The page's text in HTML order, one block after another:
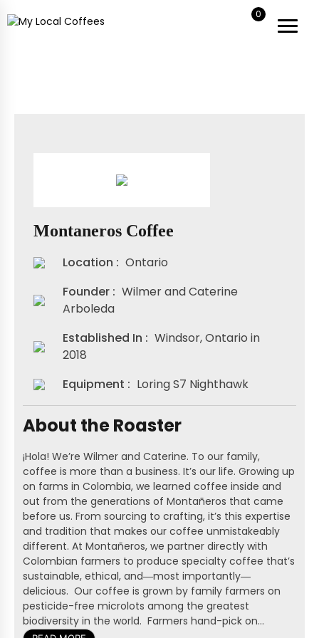
0
Montaneros Coffee
Location : Ontario
Founder : Wilmer and Caterine
Arboleda
Established In : Windsor, Ontario in
2018
Equipment : Loring S7 Nighthawk
About the Roaster
¡Hola! We’re Wilmer and Caterine. To our family,
coffee is more than a business. It’s our life. Growing up
on farms in Colombia, we learned coffee inside and
out from the generations of Montañeros that came
before us. From sourcing to crafting, it’s this expertise
and tradition that makes our coffee unmistakeably
different. At Montañeros, we partner directly with
Colombian farmers to produce specialty coffee that’s
sustainable, ethical, and―most importantly―
delicious. Our coffee is grown by family farmers on
pesticide-free microlots among the greatest
biodiversity in the world. Farmers hand-pick on...